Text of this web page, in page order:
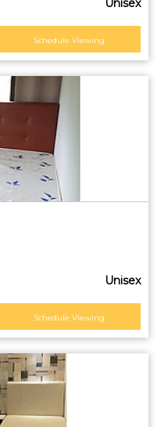
Unisex
Schedule Viewing
Unisex
Schedule Viewing